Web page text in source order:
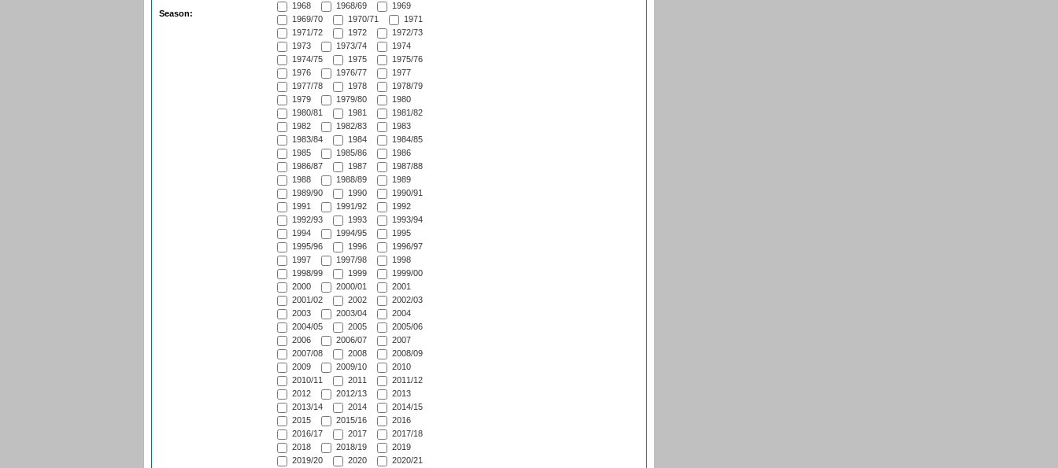
Season:
1968
1968/69
1969
1969/70
1970/71
1971
1971/72
1972
1972/73
1973
1973/74
1974
1974/75
1975
1975/76
1976
1976/77
1977
1977/78
1978
1978/79
1979
1979/80
1980
1980/81
1981
1981/82
1982
1982/83
1983
1983/84
1984
1984/85
1985
1985/86
1986
1986/87
1987
1987/88
1988
1988/89
1989
1989/90
1990
1990/91
1991
1991/92
1992
1992/93
1993
1993/94
1994
1994/95
1995
1995/96
1996
1996/97
1997
1997/98
1998
1998/99
1999
1999/00
2000
2000/01
2001
2001/02
2002
2002/03
2003
2003/04
2004
2004/05
2005
2005/06
2006
2006/07
2007
2007/08
2008
2008/09
2009
2009/10
2010
2010/11
2011
2011/12
2012
2012/13
2013
2013/14
2014
2014/15
2015
2015/16
2016
2016/17
2017
2017/18
2018
2018/19
2019
2019/20
2020
2020/21